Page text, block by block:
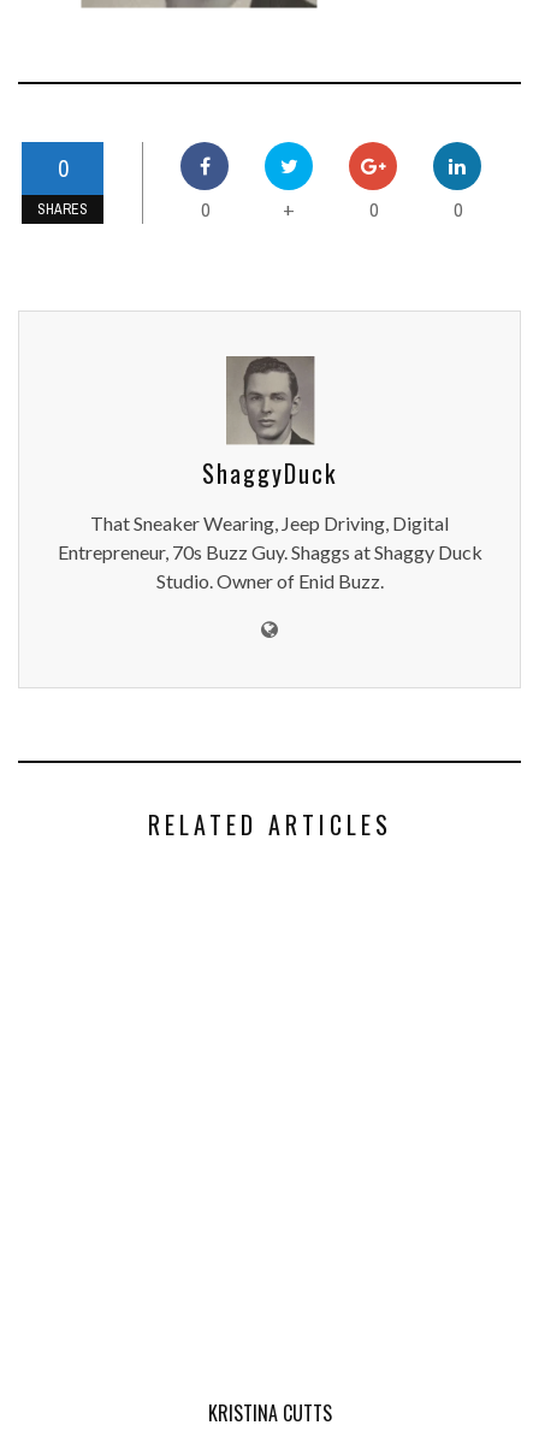
0
SHARES 0 + 0 0
ShaggyDuck
That Sneaker Wearing, Jeep Driving, Digital
Entrepreneur, 70s Buzz Guy. Shaggs at Shaggy Duck
Studio. Owner of Enid Buzz.
RELATED ARTICLES
KRISTINA CUTTS